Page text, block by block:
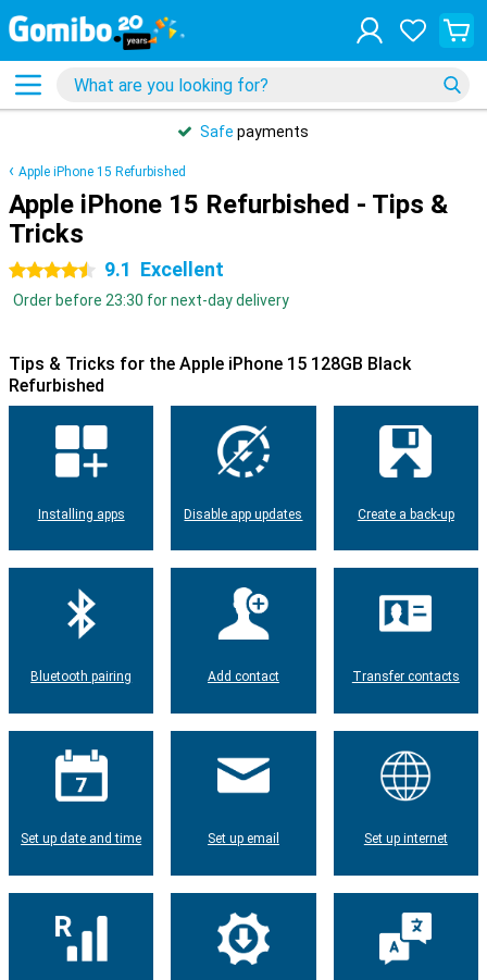
Safe payments
Apple iPhone 15 Refurbished
Apple iPhone 15 Refurbished - Tips &
Tricks
4.5 stars 9.1 Excellent
Order before 23:30 for next-day delivery
Tips & Tricks for the Apple iPhone 15 128GB Black
Refurbished
Installing apps Disable app updates Create a back-up
Bluetooth pairing Add contact Transfer contacts
Set up date and time Set up email Set up internet